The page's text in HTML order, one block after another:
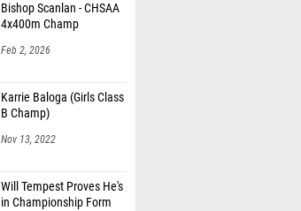
Bishop Scanlan - CHSAA
4x400m Champ
Feb 2, 2026
Karrie Baloga (Girls Class
B Champ)
Nov 13, 2022
Will Tempest Proves He's
in Championship Form